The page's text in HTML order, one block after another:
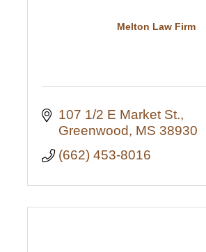
Melton Law Firm
107 1/2 E Market St.
Greenwood
MS 38930
(662) 453-8016